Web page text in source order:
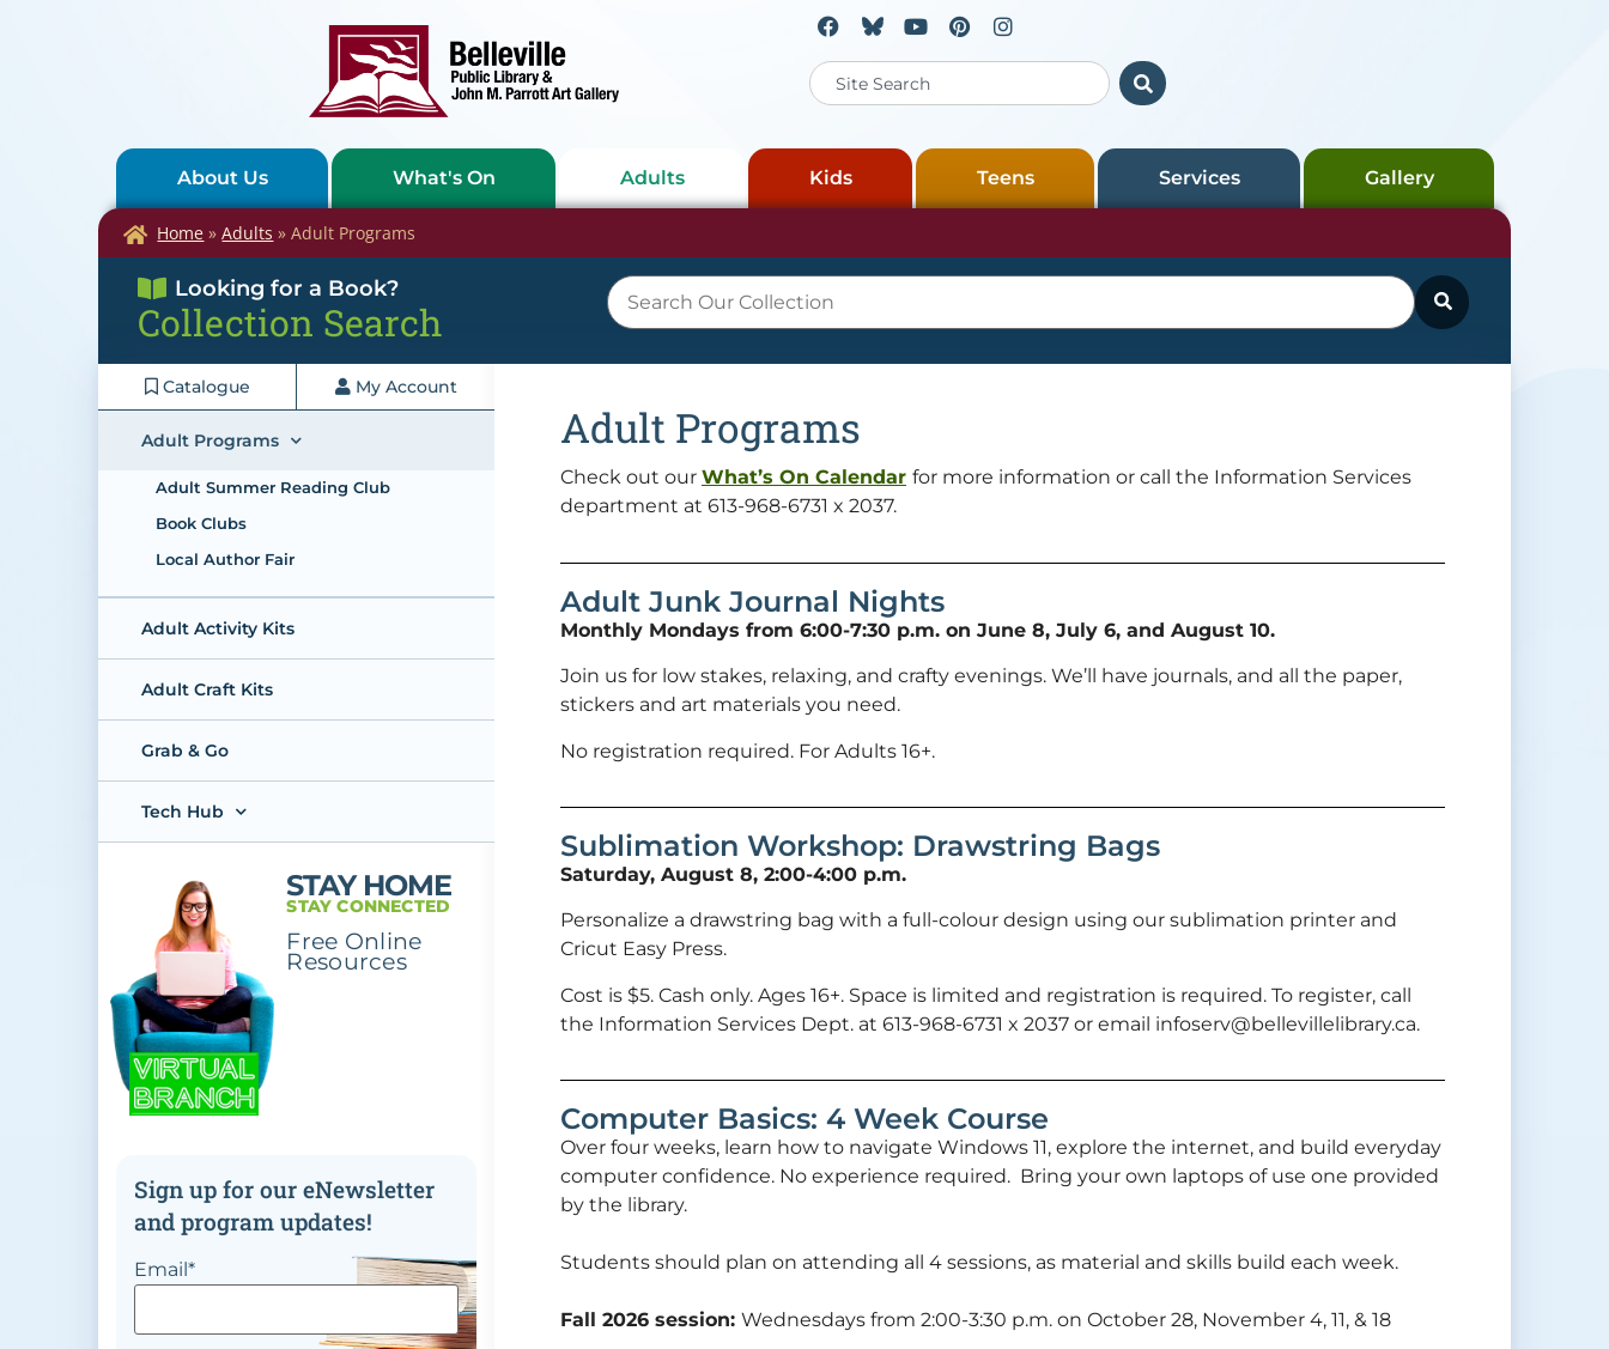
About Us What's On Adults Kids Teens Services Gallery
Home »Adults »Adult Programs
Looking for a Book?
Collection Search
Catalogue My Account
Adult Programs
Adult Summer Reading Club
Book Clubs
Local Author Fair
Adult Activity Kits
Adult Craft Kits
Grab & Go
Tech Hub
STAY HOME
STAY CONNECTED
Free Online
Resources
Sign up for our eNewsletter
and program updates!
Email *
Adult Programs
Check out our What’s On Calendar for more information or call the Information Services
department at 613-968-6731 x 2037.
Adult Junk Journal Nights
Monthly Mondays from 6:00-7:30 p.m. on June 8, July 6, and August 10.
Join us for low stakes, relaxing, and crafty evenings. We’ll have journals, and all the paper,
stickers and art materials you need.
No registration required. For Adults 16+.
Sublimation Workshop: Drawstring Bags
Saturday, August 8, 2:00-4:00 p.m.
Personalize a drawstring bag with a full-colour design using our sublimation printer and
Cricut Easy Press.
Cost is $5. Cash only. Ages 16+. Space is limited and registration is required. To register, call
the Information Services Dept. at 613-968-6731 x 2037 or email infoserv@bellevillelibrary.ca.
Computer Basics: 4 Week Course
Over four weeks, learn how to navigate Windows 11, explore the internet, and build everyday
computer confidence. No experience required. Bring your own laptops of use one provided
by the library.
Students should plan on attending all 4 sessions, as material and skills build each week.
Fall 2026 session: Wednesdays from 2:00-3:30 p.m. on October 28, November 4, 11, & 18